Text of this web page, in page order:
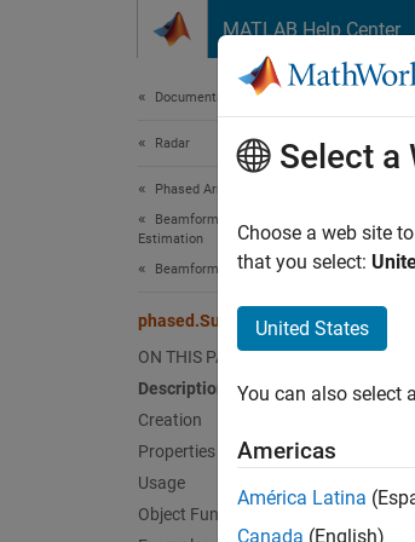
MATLAB Help Center
Documentation Home
Radar
Phased Array System Toolbox
Beamforming and Direction of Arrival
Estimation
Beamforming
ON THIS PAGE
Description
Creation
Properties
Usage
Object Functions
Select a
Choose a web site
that you select:
United States
You can also select
Americas
América Latina
Canada (English)